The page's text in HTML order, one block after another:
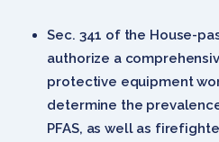
Sec. 341 of the House-
authorize a
protective equipment
determine the
PFAS, as well as